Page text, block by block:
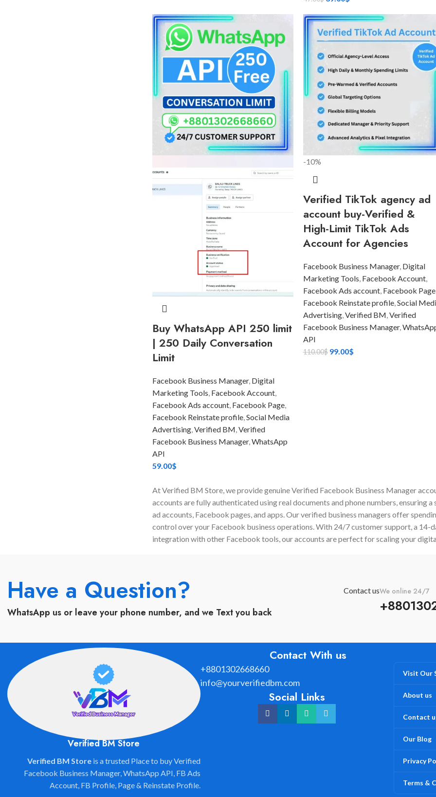
Buy WhatsApp API 250 limit
| 250 Daily Conversation
Limit
Facebook Business Manager, Digital
Marketing Tools Facebook Account,
Facebook Ads account, Facebook Page,
Facebook Reinstate profile, Social Media
Advertising, Verified BM Verified
Facebook Business Manager, WhatsApp
API
59.00$
-10%
Verified TikTok agency ad
account buy-Verified &
High-Limit TikTok Ads
Account for Agencies
Facebook Business Manager, Digital
Marketing Tools, Facebook Account,
Facebook Ads account, Facebook Page
Facebook Reinstate profile,Social
Advertising,Verified BM,Verified
Facebook Business Manager,
API
110.00$ 99.00$
At Verified BM Store, we provide genuine Verified Facebook Business Manager
accounts are fully authenticated using real documents and phone numbers, ensuring
ad accounts, Facebook pages, and apps. Our verified business managers offer
control over your Facebook business operations. With 24/7 customer support, a 14-
integration with other Facebook tools, our accounts are perfect for scaling your
Have a Question?
WhatsApp us or leave your phone number, and we Text you back
Contact usWe online 24/7
Verified BM Store
Verified BM Storeis a trusted Place to buy Verified
Facebook Business Manager, WhatsApp API, FB Ads
Account, FB Profile, Page & Reinstate Profile.
Contact With us
+8801302668660
info@yourverifiedbm.com
Social Links
Visit Our
About us
Contact
Our Blog
Privacy
Terms &